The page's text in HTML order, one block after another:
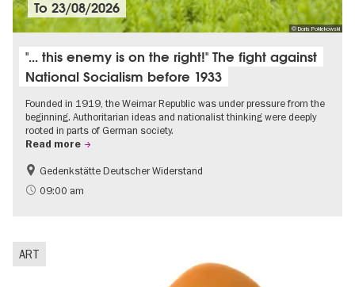
© Doris Poklekowski
To23/08/2026
"... this enemy is on the right!" The fight against
National Socialism before 1933
Founded in 1919, the Weimar Republic was under pressure from the
beginning. Authoritarian ideas and nationalist thinking were deeply
rooted in parts of German society.
Read more
Free of charge
History of National Socialism
Gedenkstätte Deutscher Widerstand
09:00 am
ART